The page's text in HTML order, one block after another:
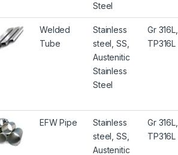
Steel
Welded
Tube
Stainless
steel, SS,
Austenitic
Stainless
Steel
Gr 316L,
TP316L
EFW Pipe
Stainless
steel, SS,
Austenitic
Gr 316L,
TP316L